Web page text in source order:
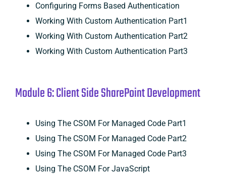
Configuring Forms Based Authentication
Working With Custom Authentication Part1
Working With Custom Authentication Part2
Working With Custom Authentication Part3
Module 6: Client Side SharePoint Development
Using The CSOM For Managed Code Part1
Using The CSOM For Managed Code Part2
Using The CSOM For Managed Code Part3
Using The CSOM For JavaScript